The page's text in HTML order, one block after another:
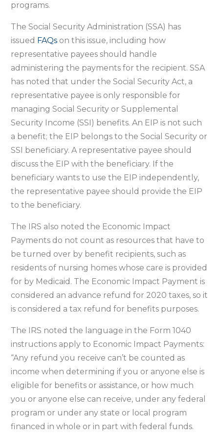
programs.
The Social Security Administration (SSA) has
issued FAQs on this issue, including how
representative payees should handle
administering the payments for the recipient. SSA
has noted that under the Social Security Act, a
representative payee is only responsible for
managing Social Security or Supplemental
Security Income (SSI) benefits. An EIP is not such
a benefit; the EIP belongs to the Social Security or
SSI beneficiary. A representative payee should
discuss the EIP with the beneficiary. If the
beneficiary wants to use the EIP independently,
the representative payee should provide the EIP
to the beneficiary.
The IRS also noted the Economic Impact
Payments do not count as resources that have to
be turned over by benefit recipients, such as
residents of nursing homes whose care is provided
for by Medicaid. The Economic Impact Payment is
considered an advance refund for 2020 taxes, so it
is considered a tax refund for benefits purposes.
The IRS noted the language in the Form 1040
instructions apply to Economic Impact Payments:
“Any refund you receive can’t be counted as
income when determining if you or anyone else is
eligible for benefits or assistance, or how much
you or anyone else can receive, under any federal
program or under any state or local program
financed in whole or in part with federal funds.